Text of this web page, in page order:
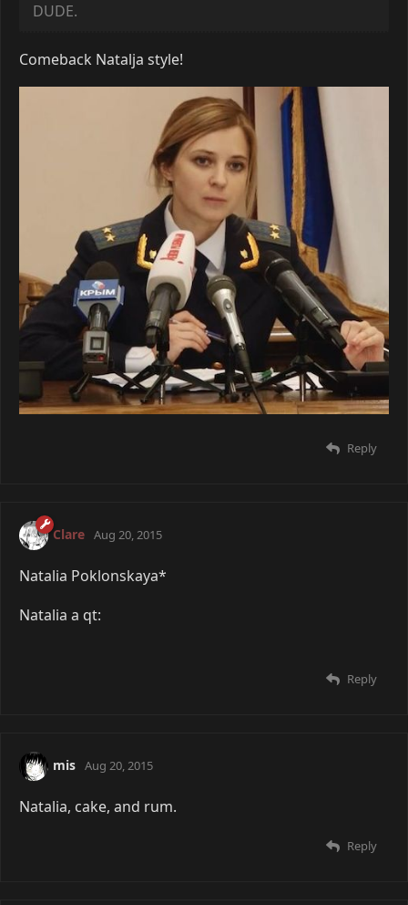
DUDE.
Comeback Natalja style!
Reply
Clare Aug 20, 2015
Natalia Poklonskaya*
Natalia a qt:
Reply
mis Aug 20, 2015
Natalia, cake, and rum.
Reply